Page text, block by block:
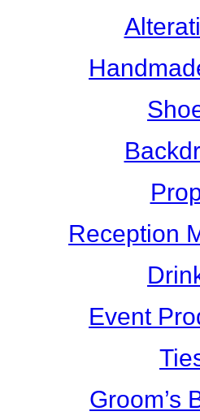
Reception
Event
Groom’s